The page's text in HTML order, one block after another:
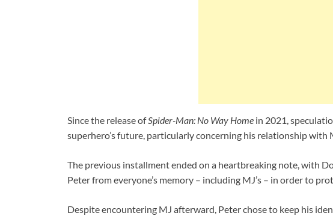
Since the release ofSpider-Man: No Way Home in 2021,
superhero’s future, particularly concerning his relationship with
The previous installment ended on a heartbreaking note, with
Peter from everyone’s memory – including MJ’s – in order to
Despite encountering MJ afterward, Peter chose to keep his